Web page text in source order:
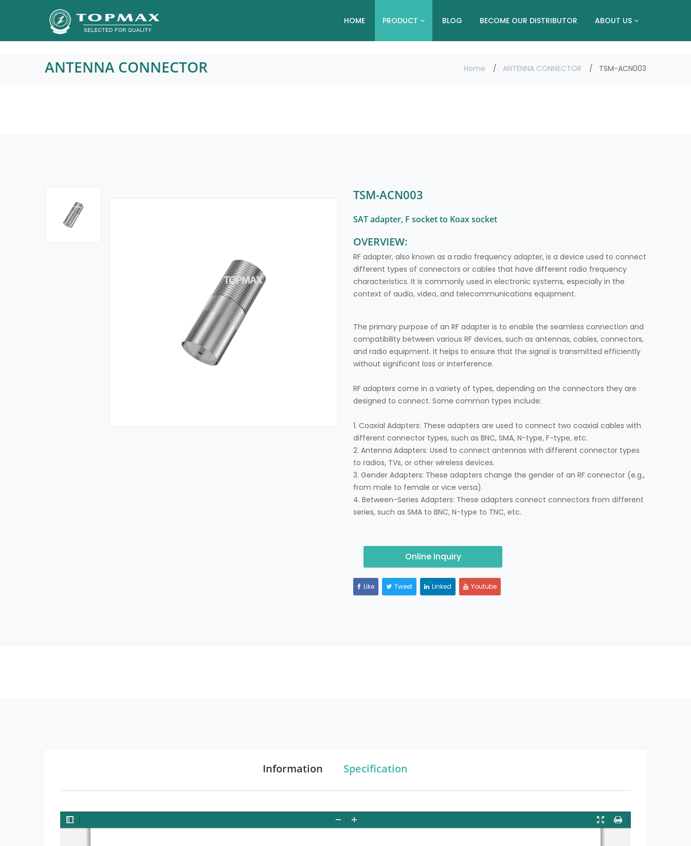
HOME PRODUCT BLOG BECOME OUR DISTRIBUTOR ABOUT US
ANTENNA CONNECTOR Home ANTENNA CONNECTOR TSM-ACN003
TSM-ACN003
SAT adapter, F socket to Koax socket
OVERVIEW:
RF adapter, also known as a radio frequency adapter, is a device used to connect
different types of connectors or cables that have different radio frequency
characteristics. It is commonly used in electronic systems, especially in the
context of audio, video, and telecommunications equipment.
The primary purpose of an RF adapter is to enable the seamless connection and
compatibility between various RF devices, such as antennas, cables, connectors,
and radio equipment. It helps to ensure that the signal is transmitted efficiently
without significant loss or interference.
RF adapters come in a variety of types, depending on the connectors they are
designed to connect. Some common types include:
1. Coaxial Adapters: These adapters are used to connect two coaxial cables with
different connector types, such as BNC, SMA, N-type, F-type, etc.
2. Antenna Adapters: Used to connect antennas with different connector types
to radios, TVs, or other wireless devices.
3. Gender Adapters: These adapters change the gender of an RF connector (e.g.,
from male to female or vice versa).
4. Between-Series Adapters: These adapters connect connectors from different
series, such as SMA to BNC, N-type to TNC, etc.
Online Inquiry
Like Tweet Linked Youtube
Information Specification